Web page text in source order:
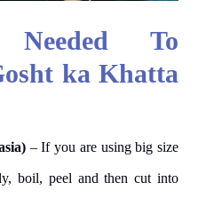
Needed To
ka Khatta
– If you are using big size
boil, peel and then cut into